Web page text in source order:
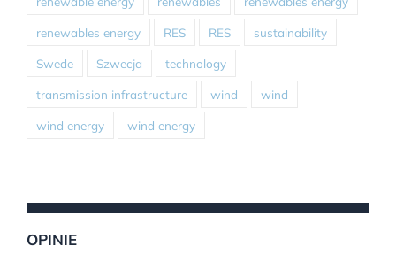
renewables energy RES RES sustainability
Swede Szwecja technology
transmission infrastructure wind wind
wind energy wind energy
OPINIE